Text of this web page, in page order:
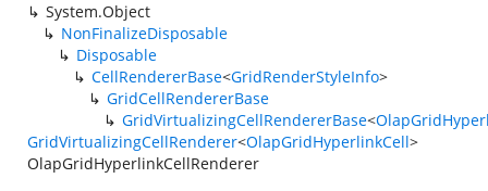
System.Object
NonFinalizeDisposable
Disposable
CellRendererBase<GridRenderStyleInfo>
GridCellRendererBase
GridVirtualizingCellRendererBase<
GridVirtualizingCellRenderer<OlapGridHyperlinkCell>
OlapGridHyperlinkCellRenderer